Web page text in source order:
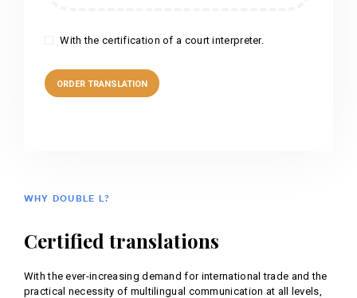
With the certification of a court interpreter.
WHY DOUBLE L?
Certified translations
With the ever-increasing demand for international trade and the
practical necessity of multilingual communication at all levels,